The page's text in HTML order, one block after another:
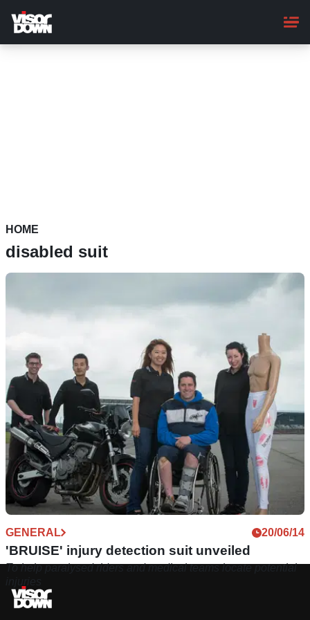
main
content
HOME
disabled suit
GENERAL 20/06/14
'BRUISE' injury detection suit unveiled
To help paralysed riders and medical teams locate potential